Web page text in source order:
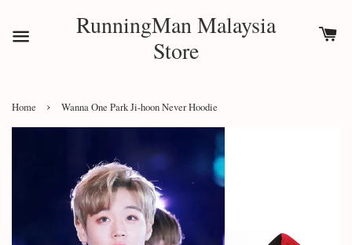
RunningMan Malaysia
Store
Home › Wanna One Park Ji-hoon Never Hoodie